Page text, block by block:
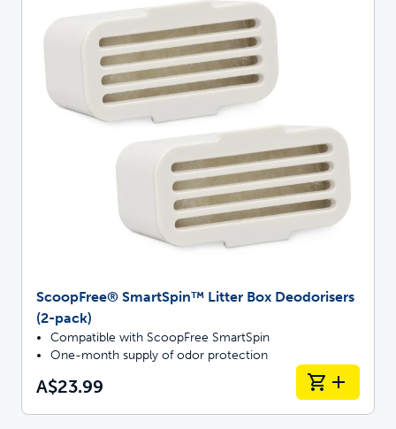
ScoopFree® SmartSpin™ Litter Box Deodorisers
(2-pack)
Compatible with ScoopFree SmartSpin
One-month supply of odor protection
A$23.99